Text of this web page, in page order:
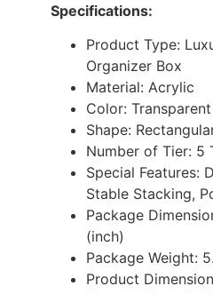
Specifications:
Product Type:
Organizer Box
Material: ‎Acrylic
Color: Transparent
Shape:
Number of Tier: 5
Special Features:
Stable Stacking,
Package
(inch)
Package Weight:
Product